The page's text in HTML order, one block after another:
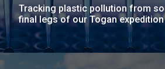
Tracking plastic pollution from
final legs of our Togan expedition